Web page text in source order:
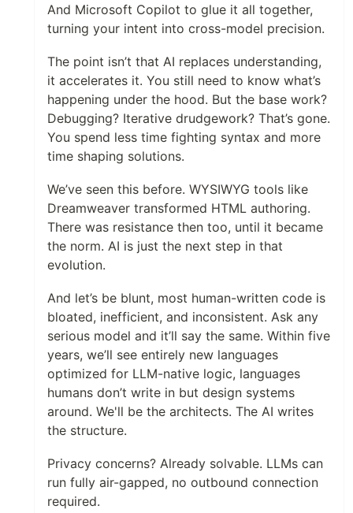
And Microsoft Copilot to glue it all together,
turning your intent into cross-model precision.
The point isn’t that AI replaces understanding,
it accelerates it. You still need to know what’s
happening under the hood. But the base work?
Debugging? Iterative drudgework? That’s gone.
You spend less time fighting syntax and more
time shaping solutions.
We’ve seen this before. WYSIWYG tools like
Dreamweaver transformed HTML authoring.
There was resistance then too, until it became
the norm. AI is just the next step in that
evolution.
And let’s be blunt, most human-written code is
bloated, inefficient, and inconsistent. Ask any
serious model and it’ll say the same. Within five
years, we’ll see entirely new languages
optimized for LLM-native logic, languages
humans don’t write in but design systems
around. We'll be the architects. The AI writes
the structure.
Privacy concerns? Already solvable. LLMs can
run fully air-gapped, no outbound connection
required.